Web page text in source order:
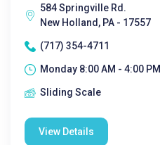
584 Springville Rd.
New Holland, PA - 17557
(717) 354-4711
Monday 8:00 AM - 4:00 PM|
Sliding Scale
View Details